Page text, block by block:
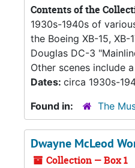
Contents of the
1930s-1940s of
the Boeing XB-15,
Douglas DC-3
Other scenes include
Dates: circa 1930s-
Found in:
The
Dwayne McLeod
Collection — Box 1